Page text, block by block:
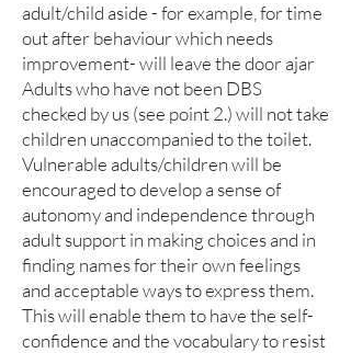
adult/child aside - for example, for time
out after behaviour which needs
improvement- will leave the door ajar
Adults who have not been DBS
checked by us (see point 2.) will not take
children unaccompanied to the toilet.
Vulnerable adults/children will be
encouraged to develop a sense of
autonomy and independence through
adult support in making choices and in
finding names for their own feelings
and acceptable ways to express them.
This will enable them to have the self-
confidence and the vocabulary to resist